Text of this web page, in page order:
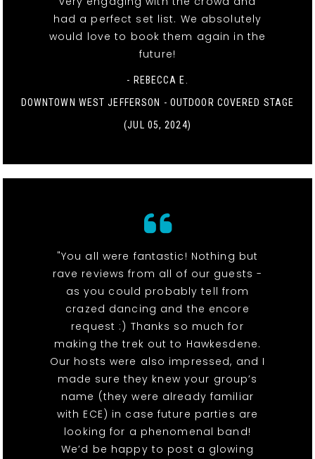
had a perfect set list. We absolutely
would love to book them again in the
future!
- REBECCA E.
DOWNTOWN WEST JEFFERSON - OUTDOOR COVERED STAGE
(JUL 05, 2024)
"You all were fantastic! Nothing but
rave reviews from all of our guests -
as you could probably tell from
crazed dancing and the encore
request :) Thanks so much for
making the trek out to Hawkesdene.
Our hosts were also impressed, and I
made sure they knew your group’s
name (they were already familiar
with ECE) in case future parties are
looking for a phenomenal band!
We’d be happy to post a glowing